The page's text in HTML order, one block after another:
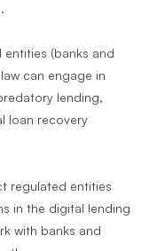
entities (banks and
can engage in
lending,
loan recovery
regulated entities
in the digital lending
with banks and